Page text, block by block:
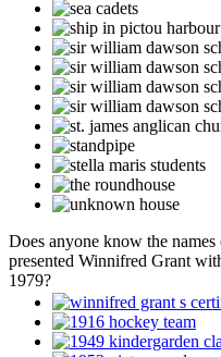
Does anyone know the
presented Winnifred Grant
1979?